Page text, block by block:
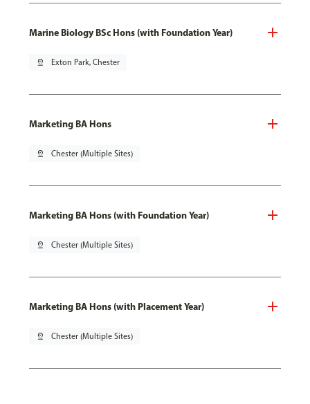
Marine Biology BSc Hons (with Foundation Year)
pin_drop Exton Park, Chester
Marketing BA Hons
pin_drop Chester (Multiple Sites)
Marketing BA Hons (with Foundation Year)
pin_drop Chester (Multiple Sites)
Marketing BA Hons (with Placement Year)
pin_drop Chester (Multiple Sites)